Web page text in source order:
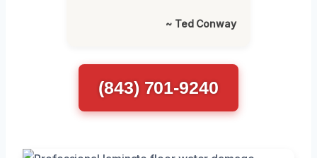
~ Ted Conway
(843) 701-9240